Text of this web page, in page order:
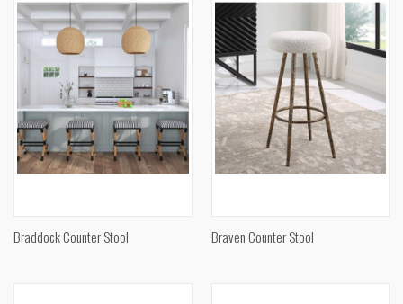
Braddock Counter Stool Braven Counter Stool